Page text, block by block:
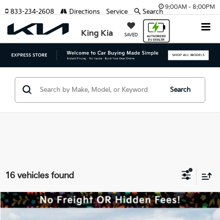
9:00AM - 8:00PM
King Kia SAVED
833-234-2608 Directions Service Search
Search
16 vehicles found
2026Kia Sorento HybridEX
MSRP:
$42,420
Compare Vehicle